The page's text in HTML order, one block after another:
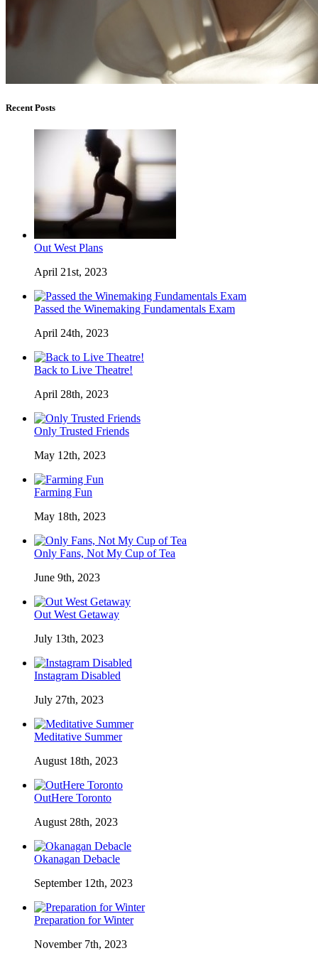
Recent Posts
Out West Plans
April 21st, 2023
Passed the Winemaking Fundamentals Exam
April 24th, 2023
Back to Live Theatre!
April 28th, 2023
Only Trusted Friends
May 12th, 2023
Farming Fun
May 18th, 2023
Only Fans, Not My Cup of Tea
June 9th, 2023
Out West Getaway
July 13th, 2023
Instagram Disabled
July 27th, 2023
Meditative Summer
August 18th, 2023
OutHere Toronto
August 28th, 2023
Okanagan Debacle
September 12th, 2023
Preparation for Winter
November 7th, 2023